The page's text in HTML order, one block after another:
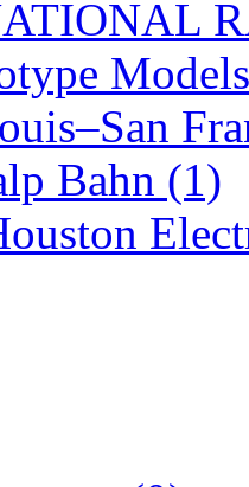
Bahn (1)